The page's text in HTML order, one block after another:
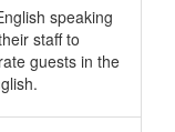
The
debut
providing best
sector.
speaking
staff to
guests in the